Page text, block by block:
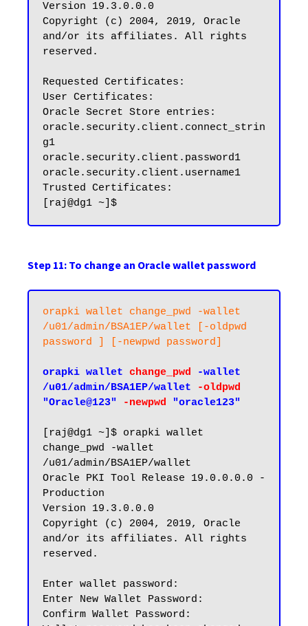
Version 19.3.0.0.0
Copyright (c) 2004, 2019, Oracle
and/or its affiliates. All rights
reserved.
Requested Certificates:
User Certificates:
Oracle Secret Store entries:
oracle.security.client.connect_strin
g1
oracle.security.client.password1
oracle.security.client.username1
Trusted Certificates:
Step 11: To change an Oracle wallet password
orapki wallet change_pwd -wallet
/u01/admin/BSA1EP/wallet [-oldpwd
password ] [-newpwd password]
orapki wallet change_pwd -wallet
/u01/admin/BSA1EP/wallet
-oldpwd
"Oracle@123"
-newpwd "oracle123"
[raj@dg1 ~]$ orapki wallet
change_pwd -wallet
/u01/admin/BSA1EP/wallet
Oracle PKI Tool Release 19.0.0.0.0 -
Production
Version 19.3.0.0.0
Copyright (c) 2004, 2019, Oracle
and/or its affiliates. All rights
reserved.
Enter wallet password:
Enter New Wallet Password:
Confirm Wallet Password: